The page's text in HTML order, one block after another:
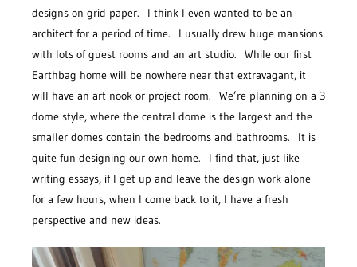
designs on grid paper. I think I even wanted to be an
architect for a period of time. I usually drew huge mansions
with lots of guest rooms and an art studio. While our first
Earthbag home will be nowhere near that extravagant, it
will have an art nook or project room. We’re planning on a 3
dome style, where the central dome is the largest and the
smaller domes contain the bedrooms and bathrooms. It is
quite fun designing our own home. I find that, just like
writing essays, if I get up and leave the design work alone
for a few hours, when I come back to it, I have a fresh
perspective and new ideas.